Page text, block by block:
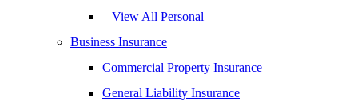
– View All Personal
Business Insurance
Commercial Property Insurance
General Liability Insurance